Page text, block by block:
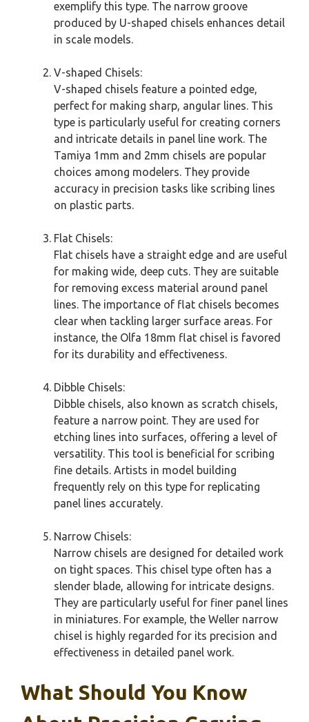
exemplify this type. The narrow groove
produced by U-shaped chisels enhances detail
in scale models.
V-shaped Chisels:
V-shaped chisels feature a pointed edge,
perfect for making sharp, angular lines. This
type is particularly useful for creating corners
and intricate details in panel line work. The
Tamiya 1mm and 2mm chisels are popular
choices among modelers. They provide
accuracy in precision tasks like scribing lines
on plastic parts.
Flat Chisels:
Flat chisels have a straight edge and are useful
for making wide, deep cuts. They are suitable
for removing excess material around panel
lines. The importance of flat chisels becomes
clear when tackling larger surface areas. For
instance, the Olfa 18mm flat chisel is favored
for its durability and effectiveness.
Dibble Chisels:
Dibble chisels, also known as scratch chisels,
feature a narrow point. They are used for
etching lines into surfaces, offering a level of
versatility. This tool is beneficial for scribing
fine details. Artists in model building
frequently rely on this type for replicating
panel lines accurately.
Narrow Chisels:
Narrow chisels are designed for detailed work
on tight spaces. This chisel type often has a
slender blade, allowing for intricate designs.
They are particularly useful for finer panel lines
in miniatures. For example, the Weller narrow
chisel is highly regarded for its precision and
effectiveness in detailed panel work.
What Should You Know